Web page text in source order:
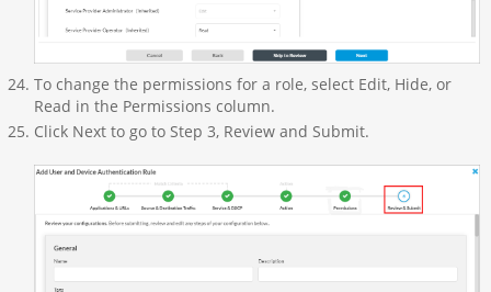
To change the permissions for a role, select Edit, Hide, or
Read in the Permissions column.
Click Next to go to Step 3, Review and Submit.